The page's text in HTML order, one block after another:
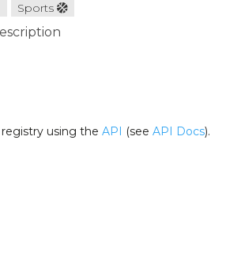
Sports
registry using the API (see API Docs).